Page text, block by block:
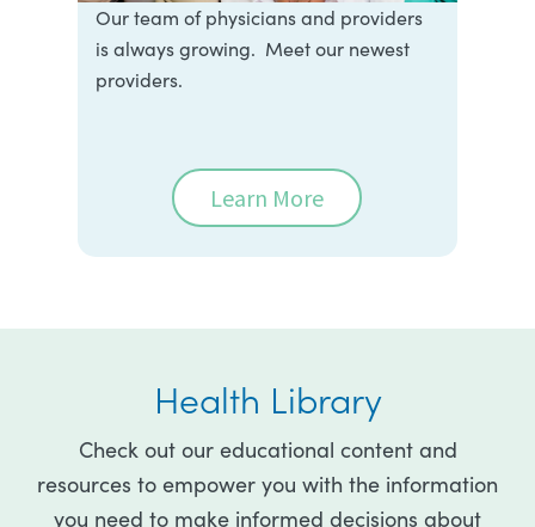
Our team of physicians and providers
is always growing. Meet our newest
providers.
Learn More
Health Library
Check out our educational content and
resources to empower you with the information
you need to make informed decisions about